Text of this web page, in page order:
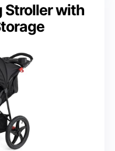
Stroller with